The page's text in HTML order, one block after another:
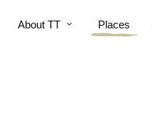
About TT Places